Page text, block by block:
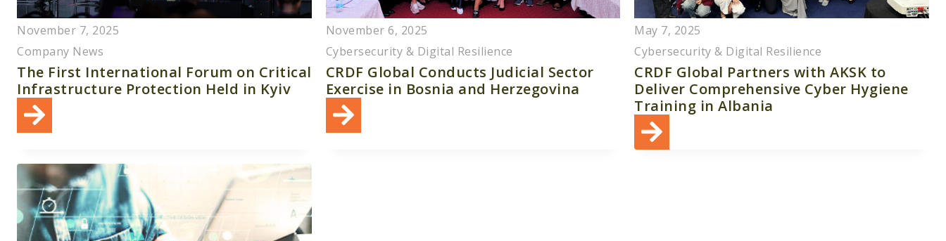
November 7, 2025
Company News
The First International Forum on Critical
Infrastructure Protection Held in Kyiv
November 6, 2025
Cybersecurity & Digital Resilience
CRDF Global Conducts Judicial Sector
Exercise in Bosnia and Herzegovina
May 7, 2025
Cybersecurity & Digital Resilience
CRDF Global Partners with AKSK to
Deliver Comprehensive Cyber Hygiene
Training in Albania